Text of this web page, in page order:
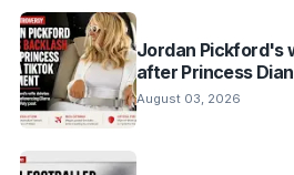
Jordan Pickford's
after Princess
August 03, 2026